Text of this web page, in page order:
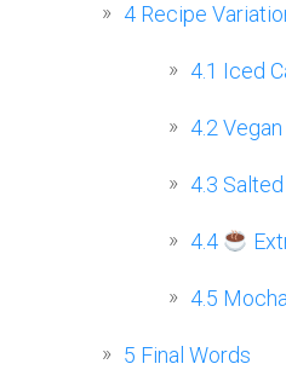
4 Recipe
4.1 Iced
4.2
4.3
4.4
4.5
5 Final Words